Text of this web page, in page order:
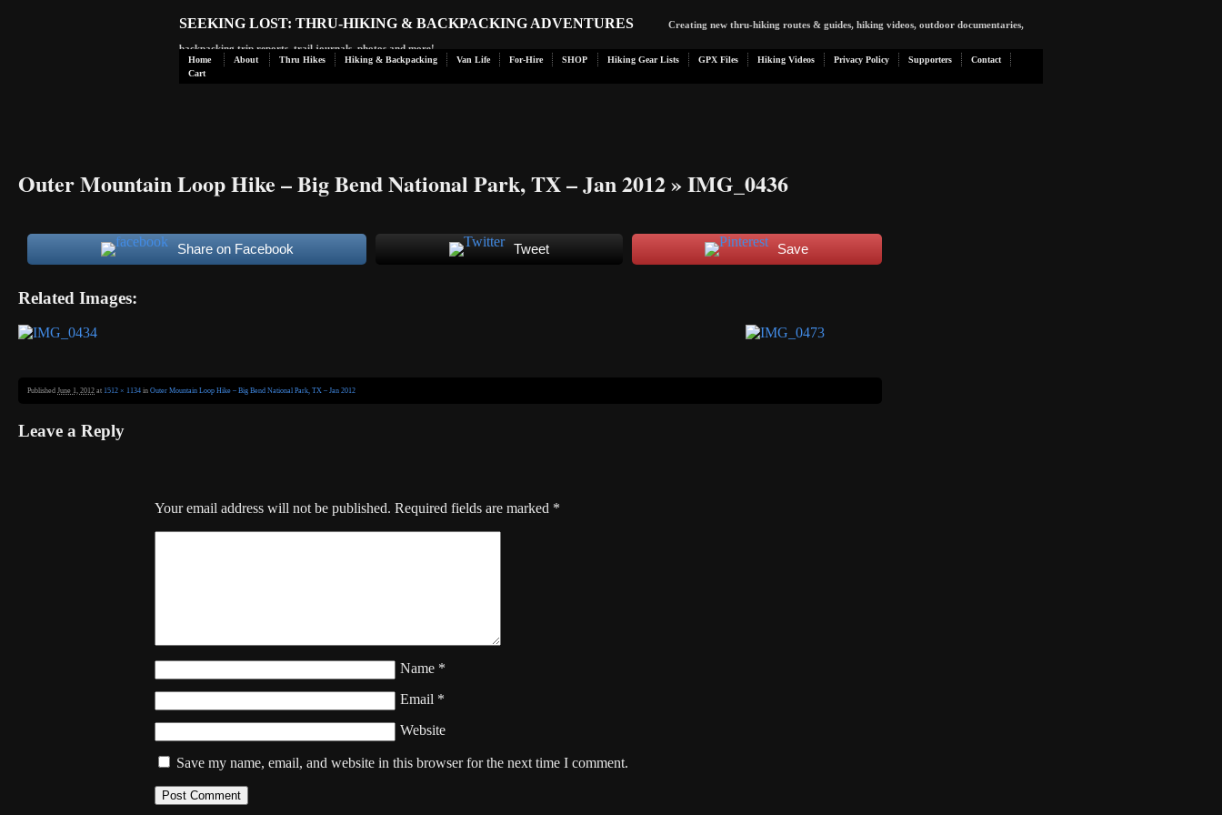
SEEKING LOST: THRU-HIKING & BACKPACKING ADVENTURES Creating new thru-hiking routes & guides, hiking videos, outdoor documentaries,
backpacking trip reports, trail journals, photos and more!
Home About Thru Hikes Hiking & Backpacking Van Life For-Hire SHOP Hiking Gear Lists GPX Files Hiking Videos Privacy Policy Supporters
Contact
Cart
Outer Mountain Loop Hike – Big Bend National Park, TX – Jan 2012» IMG_0436
Share on Facebook Tweet Save
Related Images:
Published June 1, 2012 at 1512 × 1134 in Outer Mountain Loop Hike – Big Bend National Park, TX – Jan 2012
Leave a Reply
Your email address will not be published. Required fields are marked *
Name *
Email *
Website
Save my name, email, and website in this browser for the next time I comment.